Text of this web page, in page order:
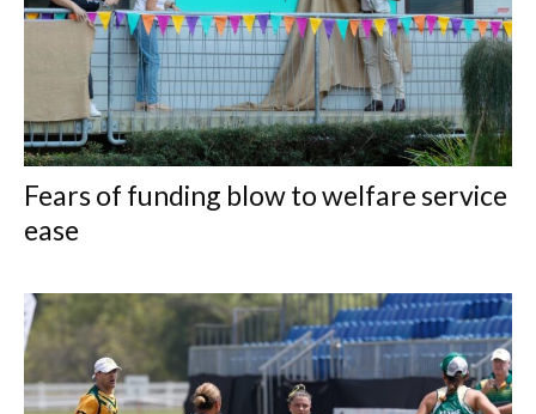
Fears of funding blow to welfare service
ease